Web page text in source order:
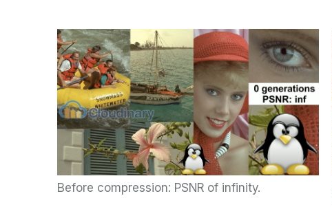
Before compression: PSNR of infinity.